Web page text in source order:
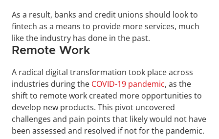
As a result, banks and credit unions should look to
fintech as a means to provide more services, much
like the industry has done in the past.
Remote Work
A radical digital transformation took place across
industries during the COVID-19 pandemic, as the
shift to remote work created more opportunities to
develop new products. This pivot uncovered
challenges and pain points that likely would not have
been assessed and resolved if not for the pandemic.